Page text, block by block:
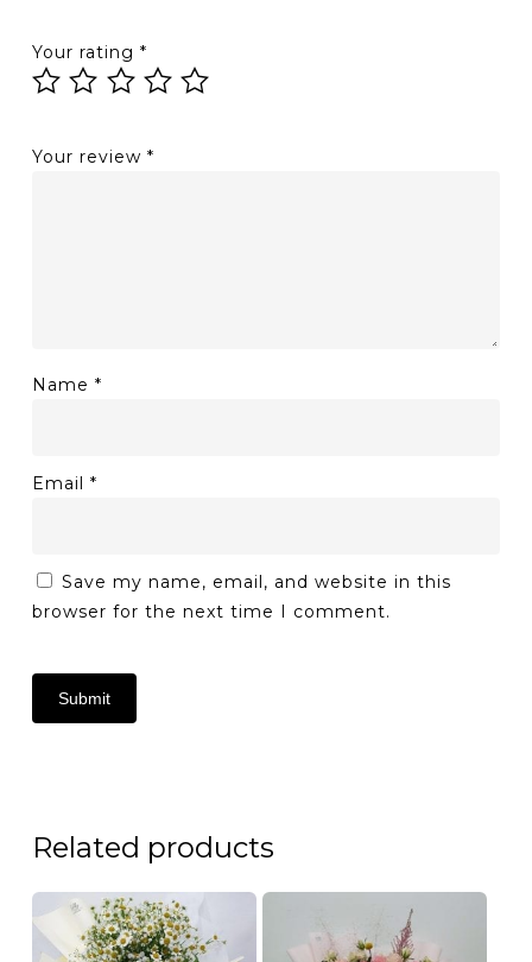
Your rating *
Your review *
Name *
Email *
Save my name, email, and website in this
browser for the next time I comment.
Related products